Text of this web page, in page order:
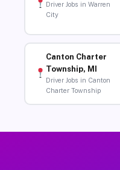
Driver Jobs in Warren
City
Canton Charter
Township, MI
Driver Jobs in Canton
Charter Township